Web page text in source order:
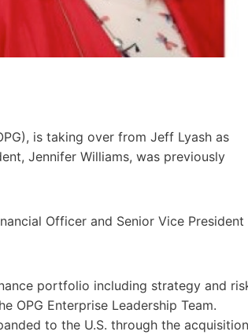
is taking over from Jeff Lyash as
Jennifer Williams, was previously
Officer and Senior Vice President
portfolio including strategy and
OPG Enterprise Leadership Team.
to the U.S. through the acquisition